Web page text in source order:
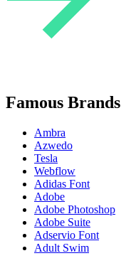
Famous Brands
Ambra
Azwedo
Tesla
Webflow
Adidas Font
Adobe
Adobe Photoshop
Adobe Suite
Adservio Font
Adult Swim